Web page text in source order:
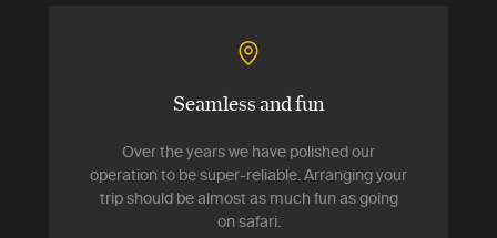
Seamless and fun
Over the years we have polished our
operation to be super-reliable. Arranging your
trip should be almost as much fun as going
on safari.